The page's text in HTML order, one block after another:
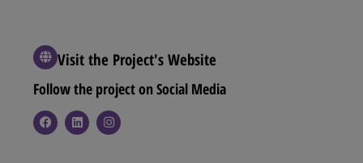
Visit the Project's Website
Follow the project on Social Media​